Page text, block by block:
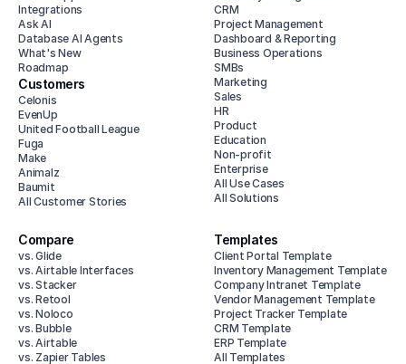
Integrations
Ask AI
Database AI Agents
What's New
Roadmap
Customers
Celonis
EvenUp
United Football League
Fuga
Make
Animalz
Baumit
All Customer Stories
CRM
Project Management
Dashboard & Reporting
Business Operations
SMBs
Marketing
Sales
HR
Product
Education
Non-profit
Enterprise
All Use Cases
All Solutions
Compare
vs. Glide
vs. Airtable Interfaces
vs. Stacker
vs. Retool
vs. Noloco
vs. Bubble
vs. Airtable
vs. Zapier Tables
Templates
Client Portal Template
Inventory Management Template
Company Intranet Template
Vendor Management Template
Project Tracker Template
CRM Template
ERP Template
All Templates